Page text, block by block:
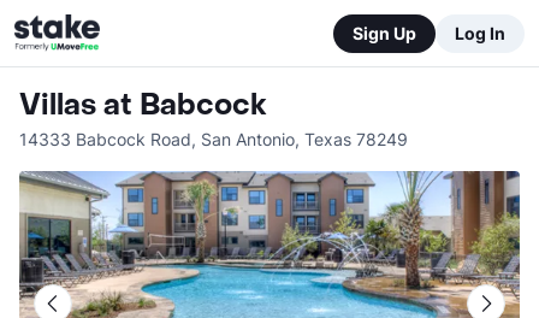
Sign Up Log In
Villas at Babcock
14333 Babcock Road, San Antonio, Texas 78249